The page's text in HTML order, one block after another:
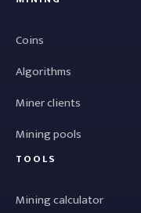
Coins
Algorithms
Miner clients
Mining pools
TOOLS
Mining calculator